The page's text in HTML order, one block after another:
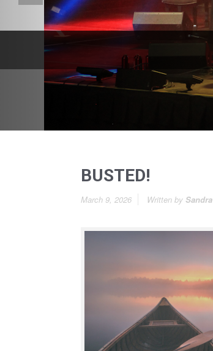
BUSTED!
March 9, 2026 Written by Sandra